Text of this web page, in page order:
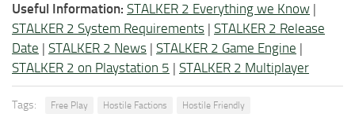
Useful Information: STALKER 2 Everything we Know |
STALKER 2 System Requirements | STALKER 2 Release
Date | STALKER 2 News | STALKER 2 Game Engine |
STALKER 2 on Playstation 5 | STALKER 2 Multiplayer
Tags: Free Play Hostile Factions
Hostile Friendly